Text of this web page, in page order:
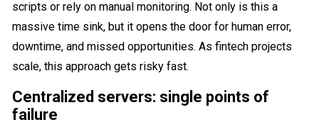
scripts or rely on manual monitoring. Not only is this a
massive time sink, but it opens the door for human error,
downtime, and missed opportunities. As fintech projects
scale, this approach gets risky fast.
Centralized servers: single points of
failure